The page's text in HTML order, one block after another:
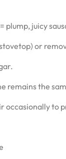
plump, juicy
or
remains the
occasionally to